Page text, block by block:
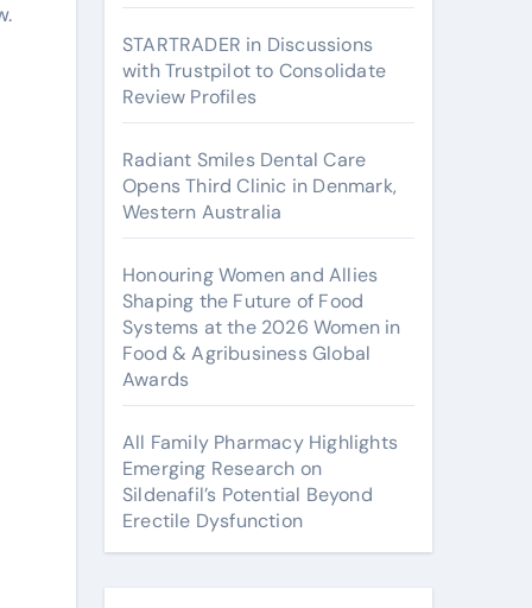
STARTRADER in Discussions
with Trustpilot to Consolidate
Review Profiles
Radiant Smiles Dental Care
Opens Third Clinic in Denmark,
Western Australia
Honouring Women and Allies
Shaping the Future of Food
Systems at the 2026 Women in
Food & Agribusiness Global
Awards
All Family Pharmacy Highlights
Emerging Research on
Sildenafil’s Potential Beyond
Erectile Dysfunction